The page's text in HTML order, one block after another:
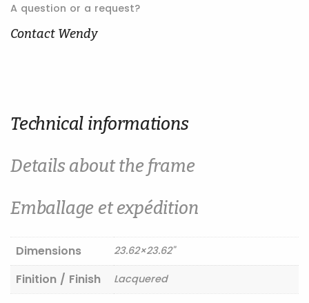
printemps
quantity
A question or a request?
Contact Wendy
Technical informations
Details about the frame
Emballage et expédition
Dimensions 23.62×23.62"
Finition / Finish Lacquered